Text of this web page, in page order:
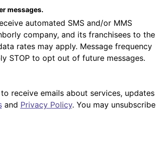
messages.
automated SMS and/or MMS
company, and its franchisees to the
rates may apply. Message frequency
STOP to opt out of future messages.
receive emails about services, updates
and Privacy Policy. You may unsubscribe